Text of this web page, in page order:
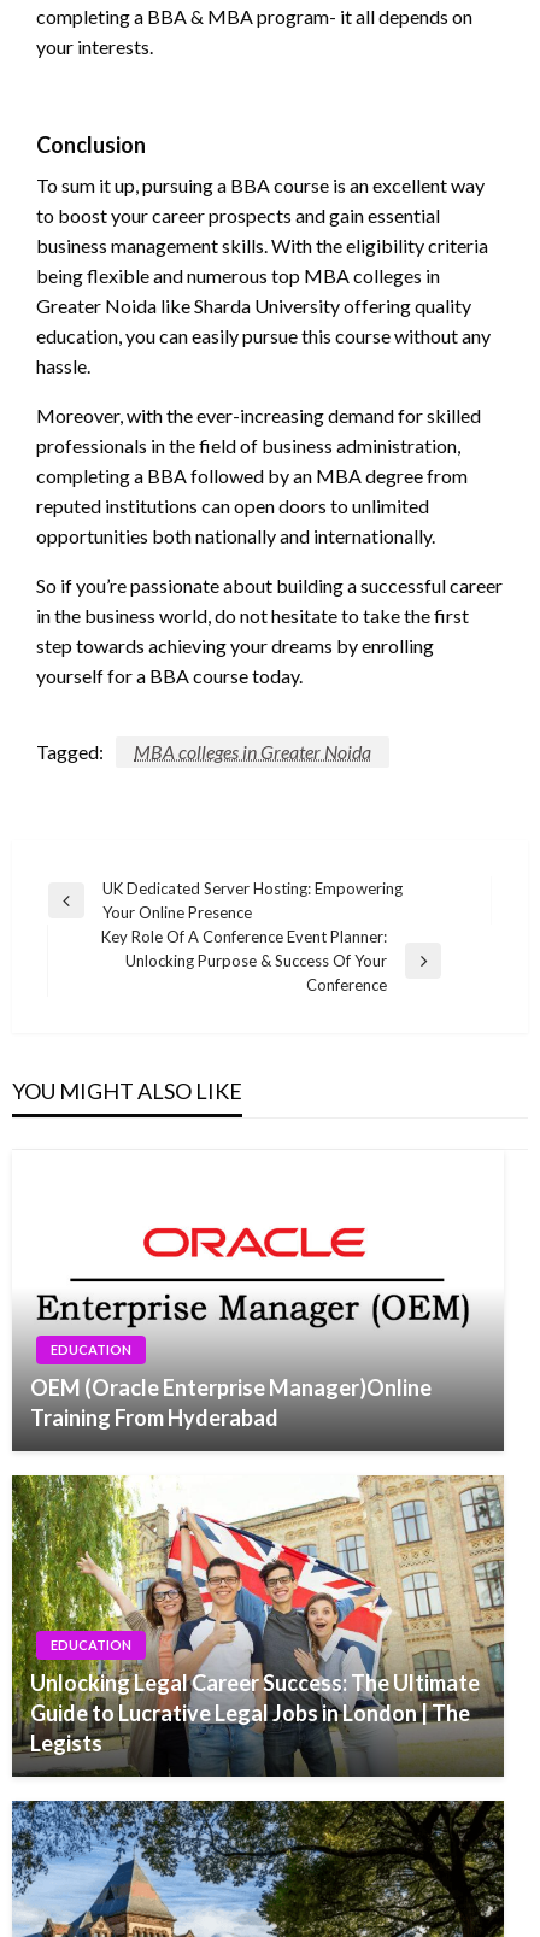
completing a BBA & MBA program- it all depends on
your interests.
Conclusion
To sum it up, pursuing a BBA course is an excellent way
to boost your career prospects and gain essential
business management skills. With the eligibility criteria
being flexible and numerous top MBA colleges in
Greater Noida like Sharda University offering quality
education, you can easily pursue this course without any
hassle.
Moreover, with the ever-increasing demand for skilled
professionals in the field of business administration,
completing a BBA followed by an MBA degree from
reputed institutions can open doors to unlimited
opportunities both nationally and internationally.
So if you’re passionate about building a successful career
in the business world, do not hesitate to take the first
step towards achieving your dreams by enrolling
yourself for a BBA course today.
Tagged: MBA colleges in Greater Noida
Post
navigation
Previous
UK Dedicated Server Hosting: Empowering
Your Online Presence
Key Role Of A Conference Event Planner:
Unlocking Purpose & Success Of Your
Conference
YOU MIGHT ALSO LIKE
EDUCATION
OEM (Oracle Enterprise Manager)Online
Training From Hyderabad
EDUCATION
Unlocking Legal Career Success: The Ultimate
Guide to Lucrative Legal Jobs in London | The
Legists